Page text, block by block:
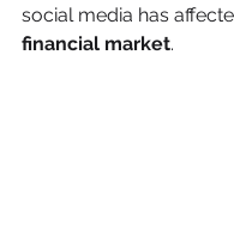
social media has
financial market.